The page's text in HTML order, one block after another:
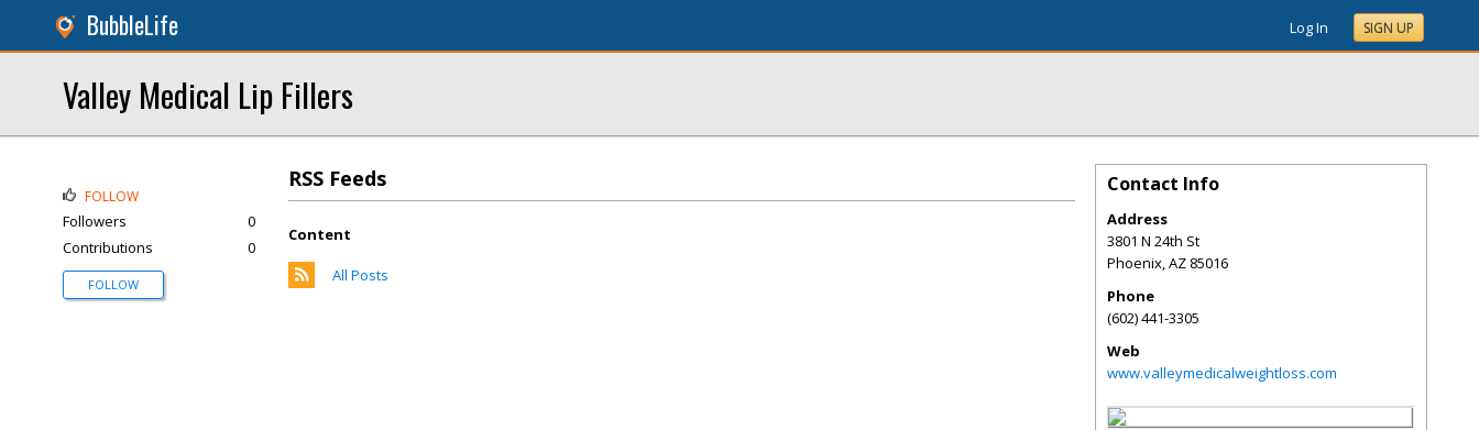
BubbleLife Log In SIGN UP
Valley Medical Lip Fillers
RSS Feeds
Content
All Posts
FOLLOW
Followers
0
Contributions
0
FOLLOW
Contact Info
Address
3801 N 24th St
Phoenix,AZ 85016
Phone
(602) 441-3305
Web
www.valleymedicalweightloss.com